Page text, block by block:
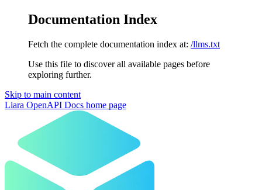
Documentation Index
Fetch the complete documentation index at: /llms.txt
Use this file to discover all available pages before
exploring further.
Skip to main content
Liara OpenAPI Docs home page